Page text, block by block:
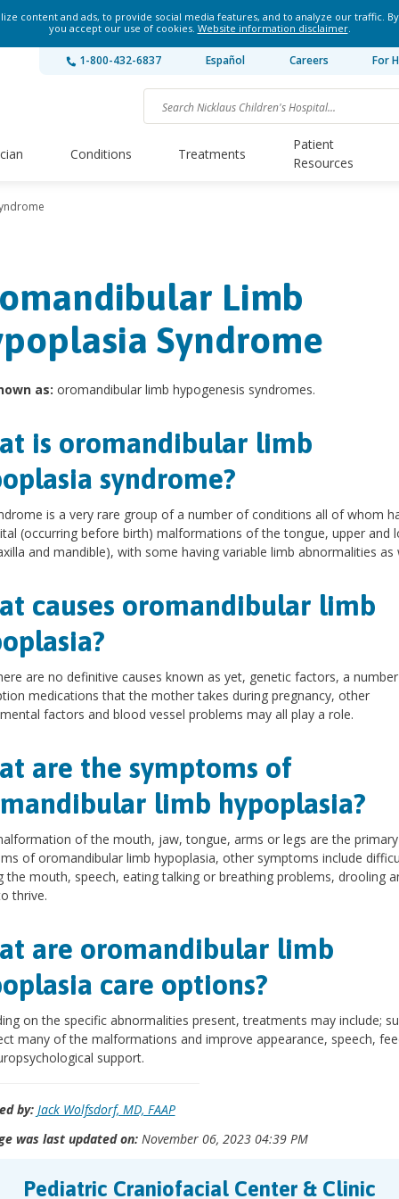
content and ads, to provide social media features, and to analyze our traffic.
you accept our use of cookies. Website information disclaimer.
1-800-432-6837 Español Careers For
Conditions Treatments
Patient
Resources
Limb
Syndrome
as: oromandibular limb hypogenesis syndromes.
is oromandibular limb
syndrome?
is a very rare group of a number of conditions all of whom
(occurring before birth) malformations of the tongue, upper and
and mandible), with some having variable limb abnormalities as
causes oromandibular limb
are no definitive causes known as yet, genetic factors, a
medications that the mother takes during pregnancy, other
factors and blood vessel problems may all play a role.
are the symptoms of
limb hypoplasia?
of the mouth, jaw, tongue, arms or legs are the primary
of oromandibular limb hypoplasia, other symptoms include
the mouth, speech, eating talking or breathing problems, drooling
thrive.
are oromandibular limb
care options?
on the specific abnormalities present, treatments may include;
many of the malformations and improve appearance, speech,
support.
by: Jack Wolfsdorf, MD, FAAP
was last updated on:November 06, 2023 04:39 PM
Pediatric Craniofacial Center & Clinic